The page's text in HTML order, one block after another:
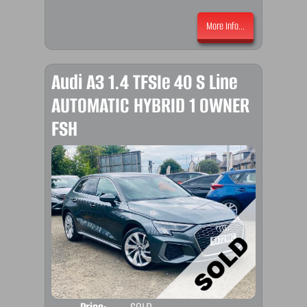
More Info...
Audi A3 1.4 TFSIe 40 S Line
AUTOMATIC HYBRID 1 OWNER
FSH